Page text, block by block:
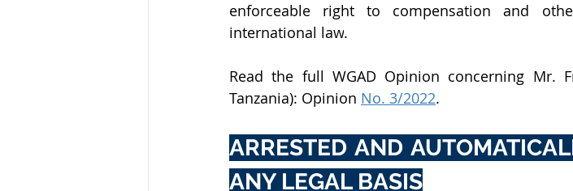
enforceable right to compensation and
international law.
​Read the full WGAD Opinion concerning Mr.
Tanzania): Opinion No. 3/2022.
ARRESTED AND
ANY LEGAL BASIS